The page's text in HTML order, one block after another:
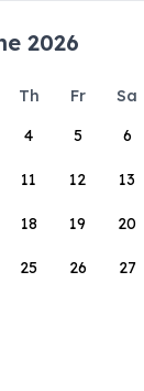
2026
Th Fr Sa
4 5 6
11 12 13
18 19 20
25 26 27